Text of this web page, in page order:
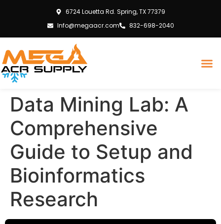
6724 Louetta Rd. Spring, TX 77379
Info@megaacr.com
832-698-2040
Data Mining Lab: A
Comprehensive
Guide to Setup and
Bioinformatics
Research